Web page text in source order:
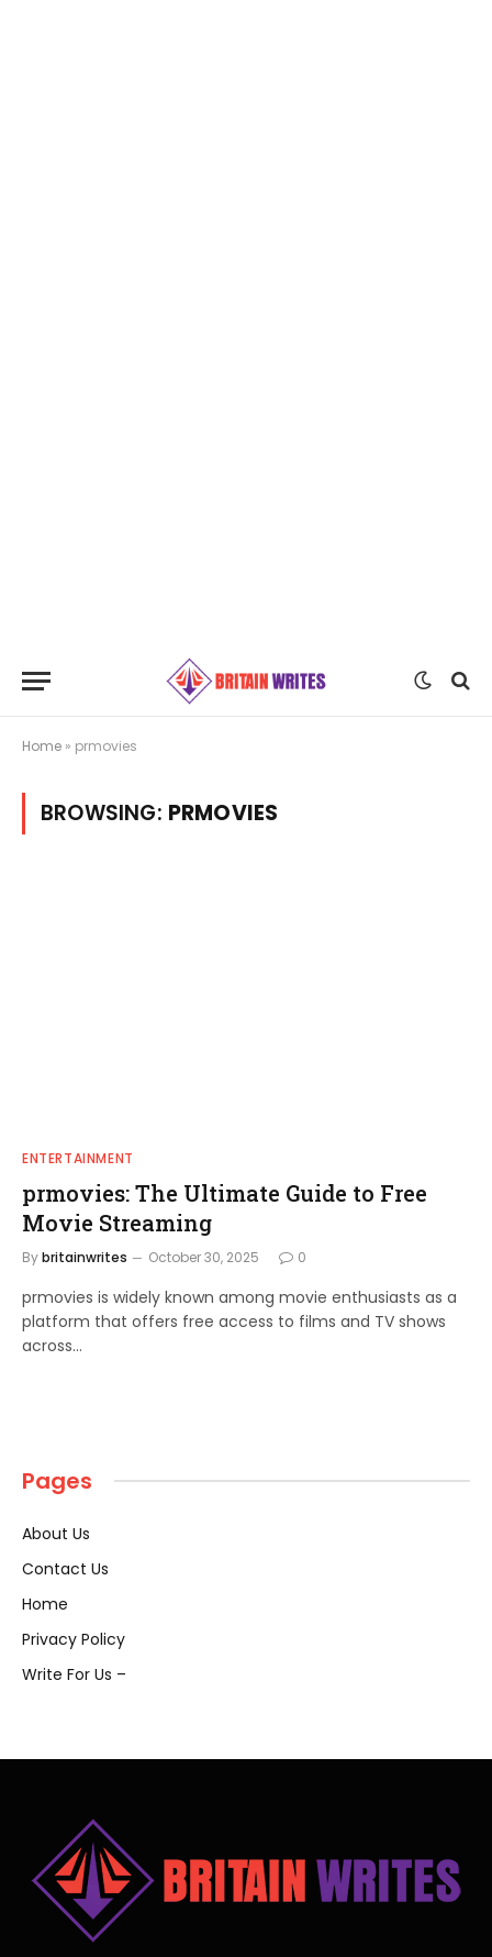
Home » prmovies
BROWSING: PRMOVIES
ENTERTAINMENT
prmovies: The Ultimate Guide to Free
Movie Streaming
Bybritainwrites October 30, 2025 0
prmovies is widely known among movie enthusiasts as a
platform that offers free access to films and TV shows
across…
Pages
About Us
Contact Us
Home
Privacy Policy
Write For Us –